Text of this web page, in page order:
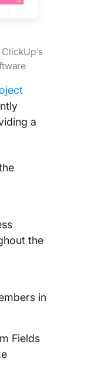
a
the
in
Fields